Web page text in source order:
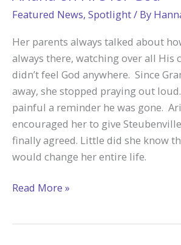
Listen
for
God’s
Call
Featured News, Spotlight/ By
Her parents always talked about
always there, watching over all His
didn’t feel God anywhere. Since
away, she stopped praying out
painful a reminder he was gone.
encouraged her to give
finally agreed. Little did she know
would change her entire life.
Adoration
Read More »